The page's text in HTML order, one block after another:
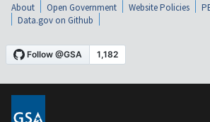
About Open Government Website Policies
Data.gov on Github